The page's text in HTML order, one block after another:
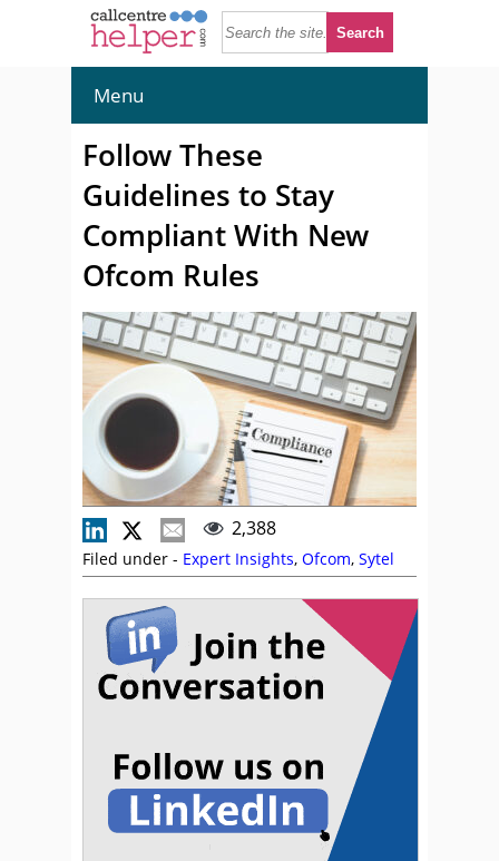
Menu
Follow These
Guidelines to Stay
Compliant With New
Ofcom Rules
2,388
Filed under - Expert Insights, Ofcom, Sytel